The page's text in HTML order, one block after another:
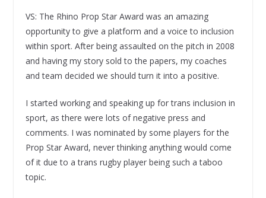
VS: The Rhino Prop Star Award was an amazing
opportunity to give a platform and a voice to inclusion
within sport. After being assaulted on the pitch in 2008
and having my story sold to the papers, my coaches
and team decided we should turn it into a positive.
I started working and speaking up for trans inclusion in
sport, as there were lots of negative press and
comments. I was nominated by some players for the
Prop Star Award, never thinking anything would come
of it due to a trans rugby player being such a taboo
topic.